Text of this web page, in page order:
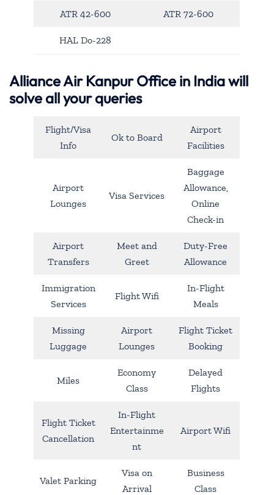
ATR 42-600 ATR 72-600
HAL Do-228
Alliance Air Kanpur Office in India will
solve all your queries
Flight/Visa
Info
Ok to Board
Airport
Facilities
Airport
Lounges
Visa Services
Baggage
Allowance,
Online
Check-in
Airport
Transfers
Meet and
Greet
Duty-Free
Allowance
Immigration
Services
Flight Wifi
In-Flight
Meals
Missing
Luggage
Airport
Lounges
Flight Ticket
Booking
Miles
Economy
Class
Delayed
Flights
Flight Ticket
Cancellation
In-Flight
Entertainme
nt
Airport Wifi
Valet Parking
Visa on
Arrival
Business
Class